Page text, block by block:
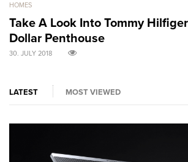
HOMES
Take A Look Into Tommy
Dollar Penthouse
30. JULY 2018
LATEST MOST VIEWED